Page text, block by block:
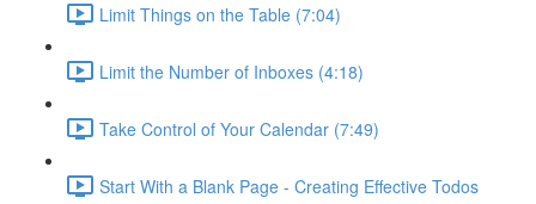
Limit Things on the Table (7:04)
Limit the Number of Inboxes (4:18)
Take Control of Your Calendar (7:49)
Start With a Blank Page - Creating Effective Todos